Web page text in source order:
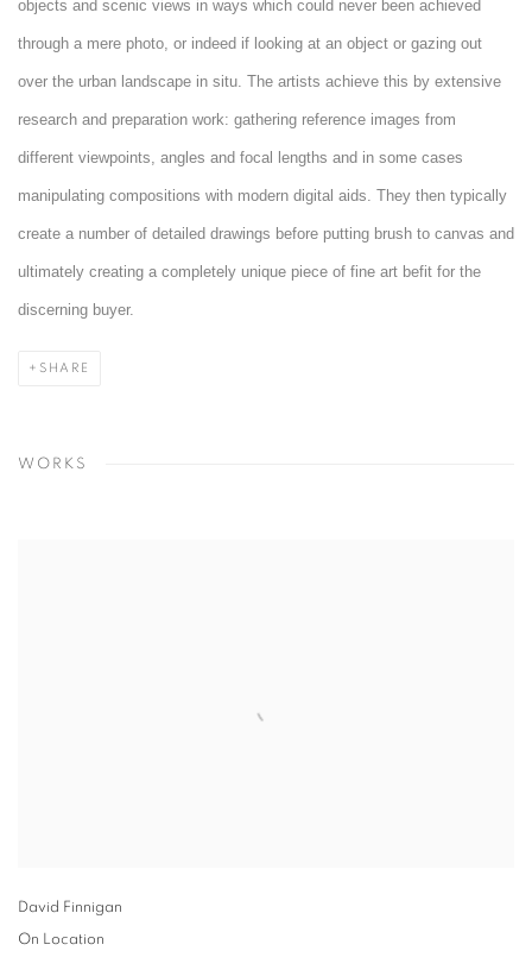
objects and scenic views in ways which could never been achieved
through a mere photo, or indeed if looking at an object or gazing out
over the urban landscape in situ. The artists achieve this by extensive
research and preparation work: gathering reference images from
different viewpoints, angles and focal lengths and in some cases
manipulating compositions with modern digital aids. They then typically
create a number of detailed drawings before putting brush to canvas and
ultimately creating a completely unique piece of fine art befit for the
discerning buyer.
SHARE
WORKS
David Finnigan
On Location